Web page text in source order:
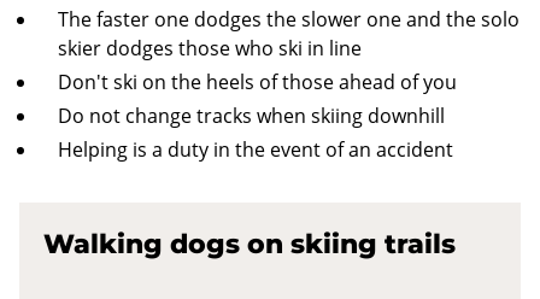
The faster one dodges the slower one and the solo
skier dodges those who ski in line
Don't ski on the heels of those ahead of you
Do not change tracks when skiing downhill
Helping is a duty in the event of an accident
Walking dogs on skiing trails